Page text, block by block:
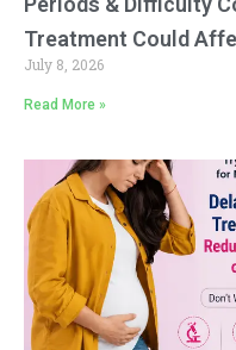
Treatment Could
July 8, 2026
Read More »